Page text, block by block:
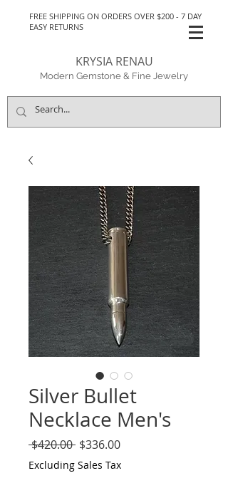
FREE SHIPPING ON ORDERS OVER $200 - 7 DAY
EASY RETURNS
KRYSIA RENAU
Modern Gemstone & Fine Jewelry
Silver Bullet
Necklace Men's
$420.00 Regular
Price
$336.00Sale
Price
Excluding Sales Tax